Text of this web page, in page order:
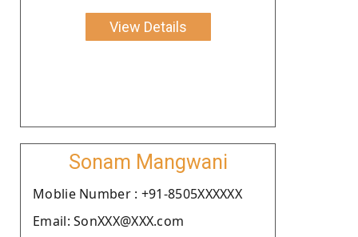
View Details
Sonam Mangwani
Moblie Number : +91-8505XXXXXX
Email: SonXXX@XXX.com